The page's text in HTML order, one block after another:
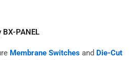
BX-PANEL
Membrane Switches and Die-Cut